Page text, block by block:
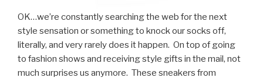
OK…we’re constantly searching the web for the next
style sensation or something to knock our socks off,
literally, and very rarely does it happen. On top of going
to fashion shows and receiving style gifts in the mail, not
much surprises us anymore. These sneakers from